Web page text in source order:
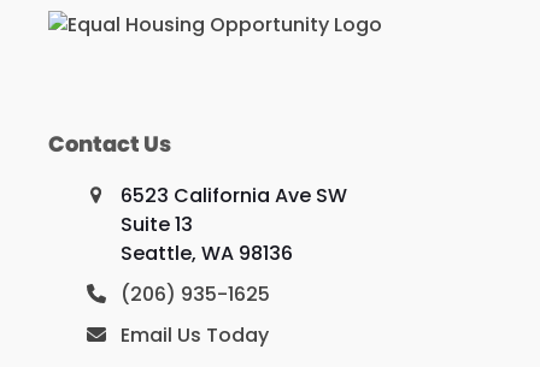
Contact Us
6523 California Ave SW
Suite 13
Seattle, WA 98136
(206) 935-1625
Email Us Today